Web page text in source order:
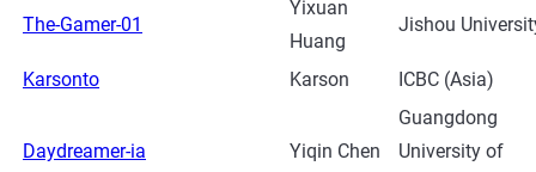
The-Gamer-01
Yixuan
Huang
Jishou
Karsonto Karson ICBC (Asia)
Daydreamer-ia Yiqin Chen
Guangdong
University of